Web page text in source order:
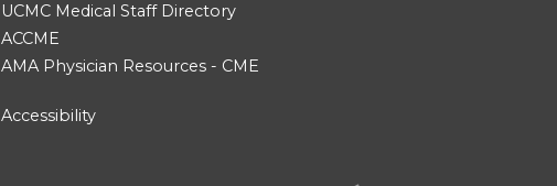
UCMC Medical Staff Directory
ACCME
AMA Physician Resources - CME
Accessibility